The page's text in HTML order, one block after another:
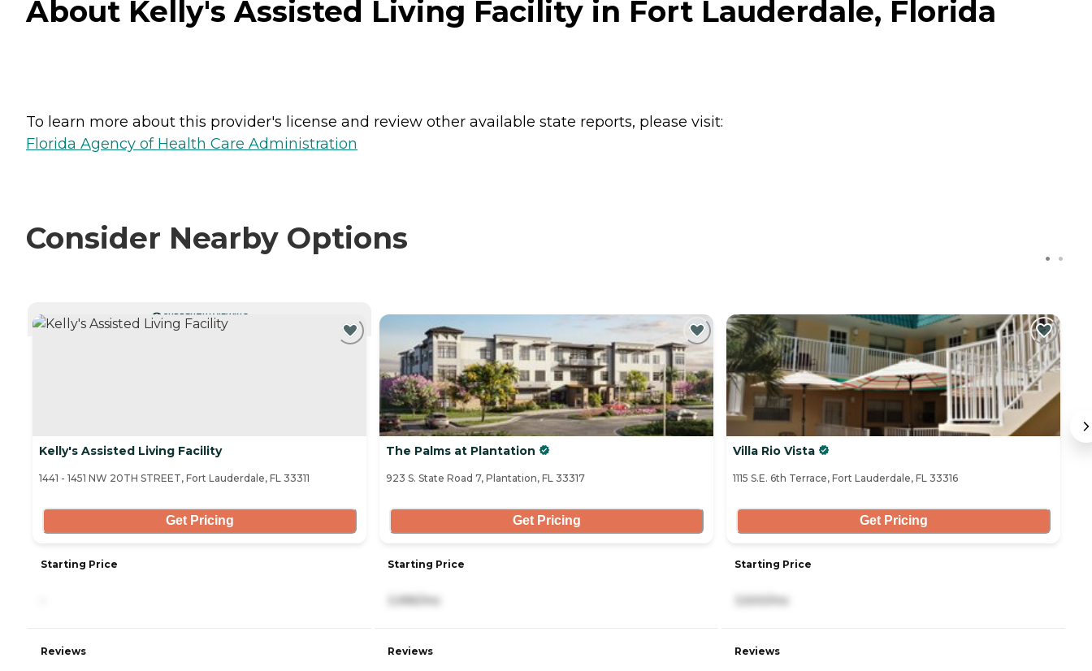
About Kelly's Assisted Living Facility in Fort Lauderdale, Florida
To learn more about this provider's license and review other available state reports, please visit:
Florida Agency of Health Care Administration
Consider Nearby Options
CURRENTLY VIEWING
Kelly's Assisted Living Facility
1441 - 1451 NW 20TH STREET, Fort Lauderdale, FL 33311
Get Pricing
Starting Price
Reviews
The Palms at Plantation
923 S. State Road 7, Plantation, FL 33317
Get Pricing
Starting Price
3,995/mo
Reviews
Villa Rio Vista
1115 S.E. 6th Terrace, Fort Lauderdale, FL 33316
Get Pricing
Starting Price
3,500/mo
Reviews